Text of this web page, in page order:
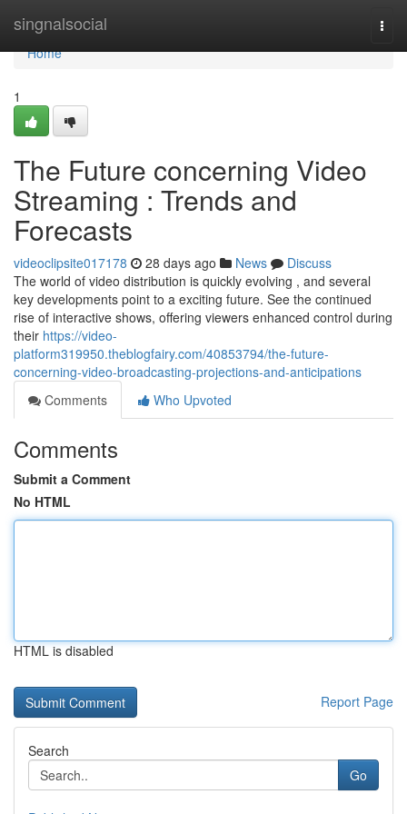
singnalsocial
Home
Home
1
The Future concerning Video
Streaming : Trends and
Forecasts
videoclipsite017178 28 days ago News
Discuss
The world of video distribution is quickly evolving , and several
key developments point to a exciting future. See the continued
rise of interactive shows, offering viewers enhanced control during
their https://video-
platform319950.theblogfairy.com/40853794/the-future-
concerning-video-broadcasting-projections-and-anticipations
Comments
Who Upvoted
Comments
Submit a Comment
No HTML
HTML is disabled
Report Page
Search
Go